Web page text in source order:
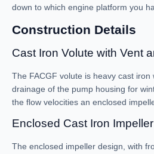
down to which engine platform you
Construction Details
Cast Iron Volute with Vent
The FACGF volute is heavy cast
drainage of the pump housing for
the flow velocities an enclosed
Enclosed Cast Iron Impeller
The enclosed impeller design, with